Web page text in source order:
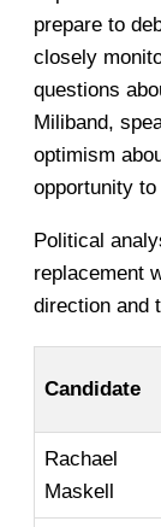
prepare to
closely
questions
Miliband,
optimism
opportunity to
Political
replacement
direction and
Candidate
Rachael
Maskell